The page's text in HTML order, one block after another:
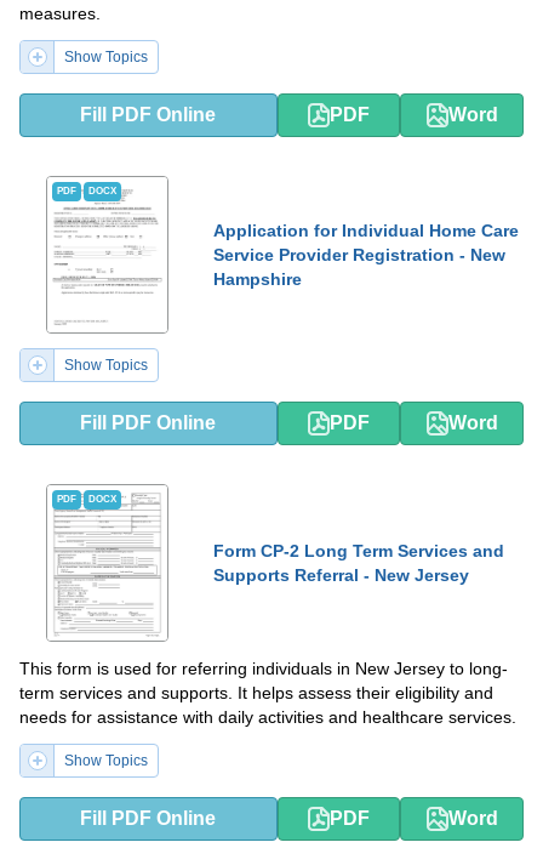
measures.
Show Topics
Fill PDF Online PDF Word
PDF DOCX
Application for Individual Home Care
Service Provider Registration - New
Hampshire
Show Topics
Fill PDF Online PDF Word
PDF DOCX
Form CP-2 Long Term Services and
Supports Referral - New Jersey
This form is used for referring individuals in New Jersey to long-
term services and supports. It helps assess their eligibility and
needs for assistance with daily activities and healthcare services.
Show Topics
Fill PDF Online PDF Word